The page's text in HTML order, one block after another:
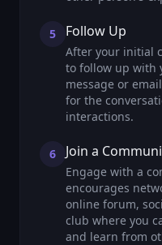
5 Follow Up
After your initial
to follow up with
message or
for the
interactions.
6 Join a
Engage with a
encourages
online forum,
club where you
and learn from